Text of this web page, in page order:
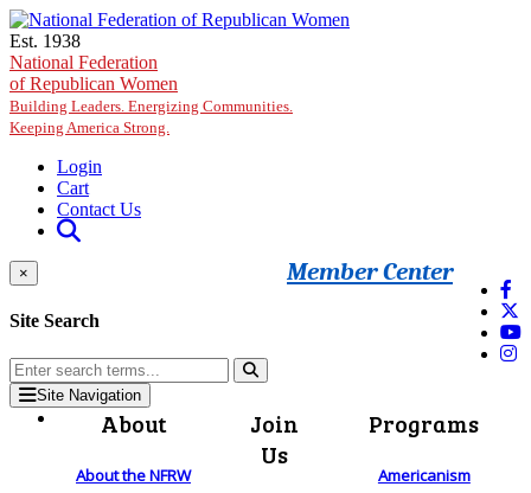
Skip to main content
Est. 1938
National Federation
of Republican Women
Building Leaders. Energizing Communities.
Keeping America Strong.
Login
Cart
Contact Us
Member Center
×
Site Search
Site Navigation
About
About the NFRW
Join
Us
Programs
Americanism